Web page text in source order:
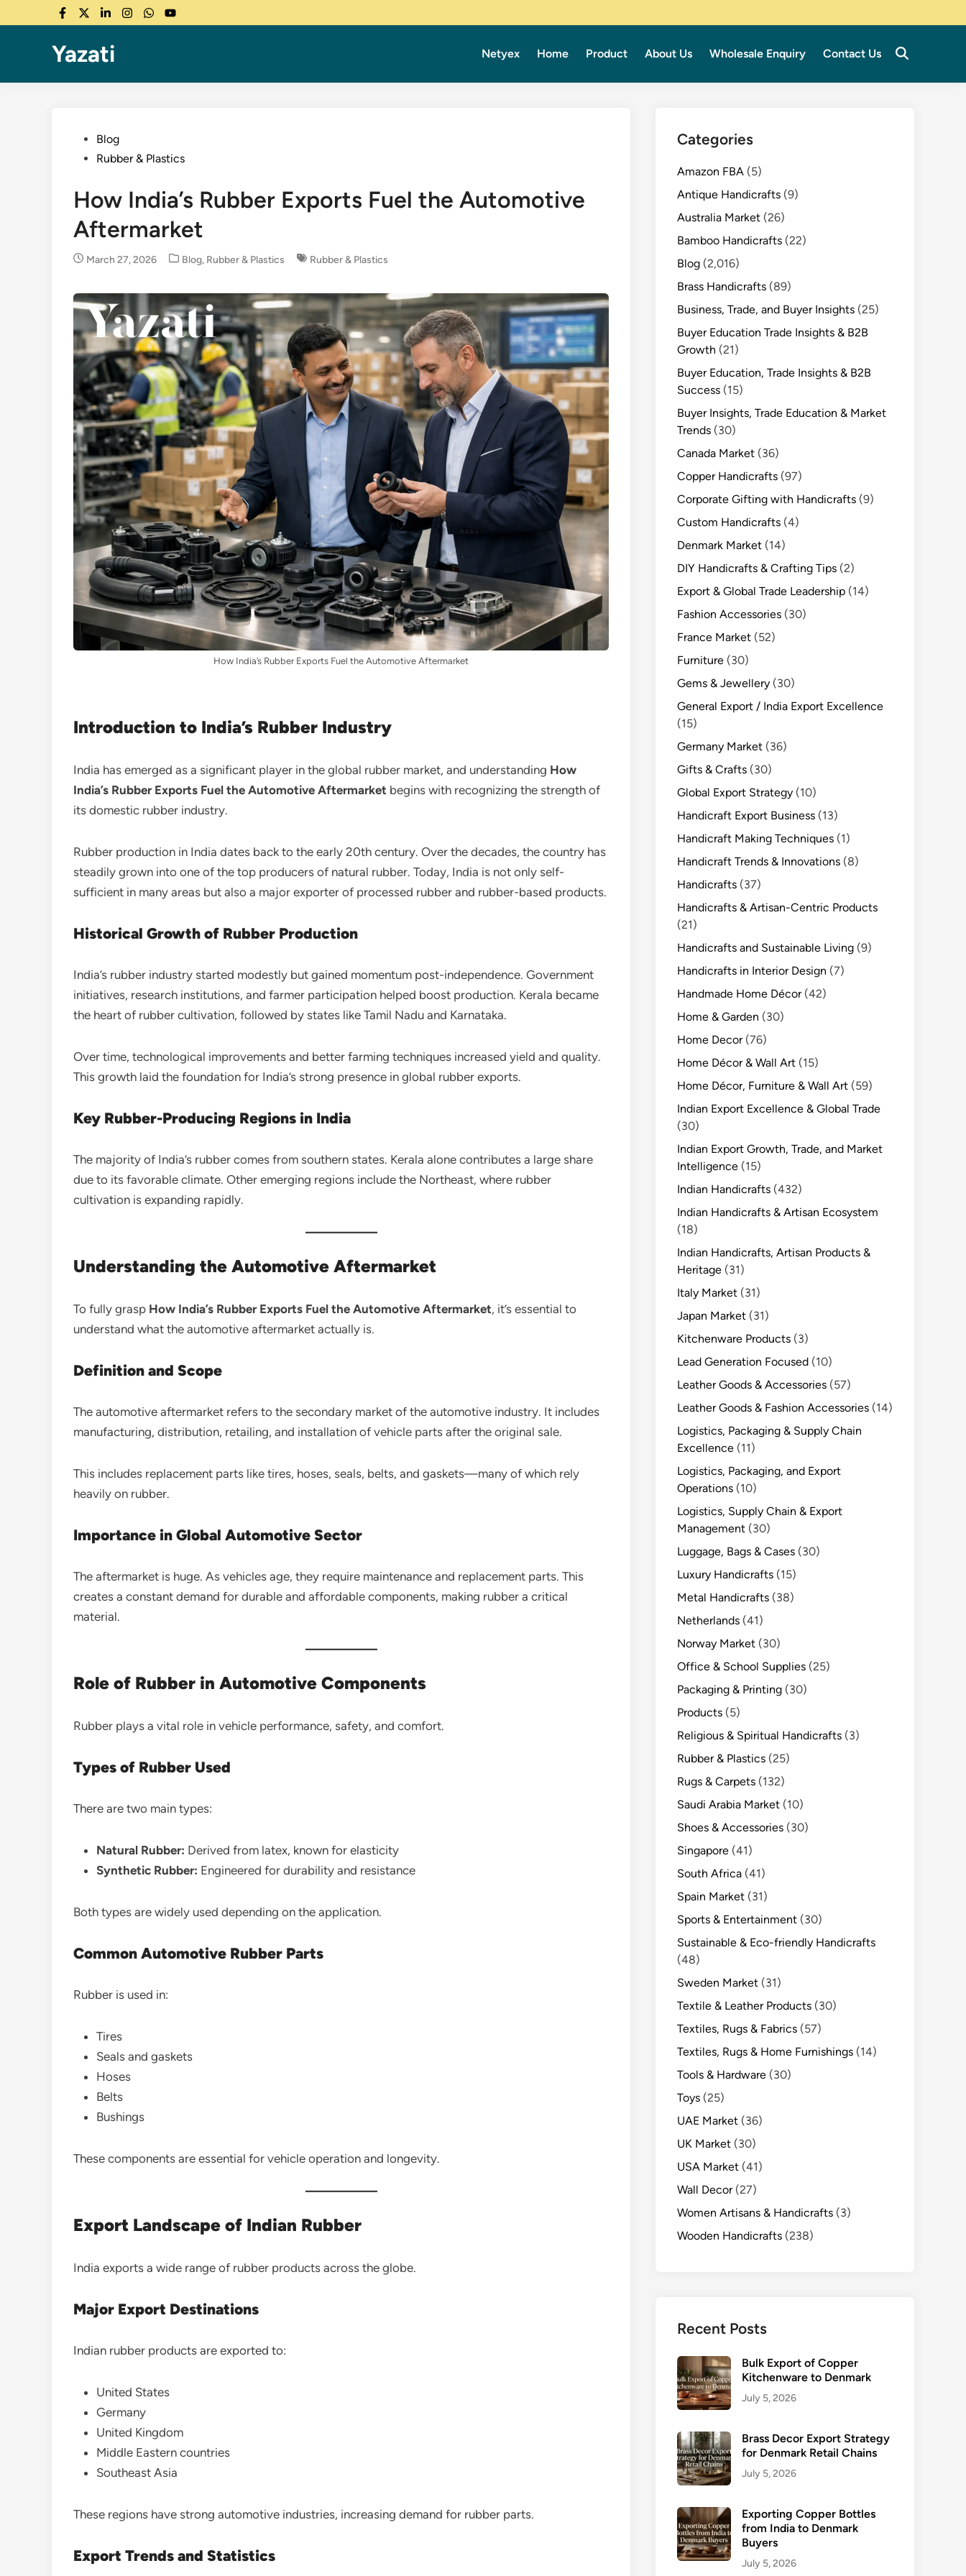
to
Facebook
TwitterLinkedInInstagram
WhatsApp
YouTube
Yazati Netyex Home Product About Us Wholesale Enquiry Contact Us
PostedBlog
Rubber & Plastics
How India’s Rubber Exports Fuel the Automotive
Aftermarket
March 27, 2026
Posted
Blog, Rubber & Plastics Rubber & Plastics
How India’s Rubber Exports Fuel the Automotive Aftermarket
Introduction to India’s Rubber Industry
India has emerged as a significant player in the global rubber market, and understanding How
India’s Rubber Exports Fuel the Automotive Aftermarket begins with recognizing the strength of
its domestic rubber industry.
Rubber production in India dates back to the early 20th century. Over the decades, the country has
steadily grown into one of the top producers of natural rubber. Today, India is not only self-
sufficient in many areas but also a major exporter of processed rubber and rubber-based products.
Historical Growth of Rubber Production
India’s rubber industry started modestly but gained momentum post-independence. Government
initiatives, research institutions, and farmer participation helped boost production. Kerala became
the heart of rubber cultivation, followed by states like Tamil Nadu and Karnataka.
Over time, technological improvements and better farming techniques increased yield and quality.
This growth laid the foundation for India’s strong presence in global rubber exports.
Key Rubber-Producing Regions in India
The majority of India’s rubber comes from southern states. Kerala alone contributes a large share
due to its favorable climate. Other emerging regions include the Northeast, where rubber
cultivation is expanding rapidly.
Understanding the Automotive Aftermarket
To fully grasp How India’s Rubber Exports Fuel the Automotive Aftermarket, it’s essential to
understand what the automotive aftermarket actually is.
Definition and Scope
The automotive aftermarket refers to the secondary market of the automotive industry. It includes
manufacturing, distribution, retailing, and installation of vehicle parts after the original sale.
This includes replacement parts like tires, hoses, seals, belts, and gaskets—many of which rely
heavily on rubber.
Importance in Global Automotive Sector
The aftermarket is huge. As vehicles age, they require maintenance and replacement parts. This
creates a constant demand for durable and affordable components, making rubber a critical
material.
Role of Rubber in Automotive Components
Rubber plays a vital role in vehicle performance, safety, and comfort.
Types of Rubber Used
There are two main types:
Natural Rubber: Derived from latex, known for elasticity
Synthetic Rubber: Engineered for durability and resistance
Both types are widely used depending on the application.
Common Automotive Rubber Parts
Rubber is used in:
Tires
Seals and gaskets
Hoses
Belts
Bushings
These components are essential for vehicle operation and longevity.
Export Landscape of Indian Rubber
India exports a wide range of rubber products across the globe.
Major Export Destinations
Indian rubber products are exported to:
United States
Germany
United Kingdom
Middle Eastern countries
Southeast Asia
These regions have strong automotive industries, increasing demand for rubber parts.
Export Trends and Statistics
Categories
Amazon FBA (5)
Antique Handicrafts (9)
Australia Market (26)
Bamboo Handicrafts (22)
Blog (2,016)
Brass Handicrafts (89)
Business, Trade, and Buyer Insights (25)
Buyer Education Trade Insights & B2B
Growth (21)
Buyer Education, Trade Insights & B2B
Success (15)
Buyer Insights, Trade Education & Market
Trends (30)
Canada Market (36)
Copper Handicrafts (97)
Corporate Gifting with Handicrafts (9)
Custom Handicrafts (4)
Denmark Market (14)
DIY Handicrafts & Crafting Tips (2)
Export & Global Trade Leadership (14)
Fashion Accessories (30)
France Market (52)
Furniture (30)
Gems & Jewellery (30)
General Export / India Export Excellence
(15)
Germany Market (36)
Gifts & Crafts (30)
Global Export Strategy (10)
Handicraft Export Business (13)
Handicraft Making Techniques (1)
Handicraft Trends & Innovations (8)
Handicrafts (37)
Handicrafts & Artisan-Centric Products
(21)
Handicrafts and Sustainable Living (9)
Handicrafts in Interior Design (7)
Handmade Home Décor(42)
Home & Garden (30)
Home Decor(76)
Home Décor & Wall Art (15)
Home Décor, Furniture & Wall Art (59)
Indian Export Excellence & Global Trade
(30)
Indian Export Growth, Trade, and Market
Intelligence (15)
Indian Handicrafts (432)
Indian Handicrafts & Artisan Ecosystem
(18)
Indian Handicrafts, Artisan Products &
Heritage (31)
Italy Market (31)
Japan Market (31)
Kitchenware Products (3)
Lead Generation Focused (10)
Leather Goods & Accessories (57)
Leather Goods & Fashion Accessories (14)
Logistics, Packaging & Supply Chain
Excellence (11)
Logistics, Packaging, and Export
Operations (10)
Logistics, Supply Chain & Export
Management (30)
Luggage, Bags & Cases (30)
Luxury Handicrafts (15)
Metal Handicrafts (38)
Netherlands (41)
Norway Market (30)
Office & School Supplies (25)
Packaging & Printing (30)
Products (5)
Religious & Spiritual Handicrafts (3)
Rubber & Plastics (25)
Rugs & Carpets (132)
Saudi Arabia Market (10)
Shoes & Accessories (30)
Singapore (41)
South Africa (41)
Spain Market (31)
Sports & Entertainment (30)
Sustainable & Eco-friendly Handicrafts
(48)
Sweden Market (31)
Textile & Leather Products (30)
Textiles, Rugs & Fabrics (57)
Textiles, Rugs & Home Furnishings (14)
Tools & Hardware (30)
Toys (25)
UAE Market (36)
UK Market (30)
USA Market (41)
Wall Decor(27)
Women Artisans & Handicrafts (3)
Wooden Handicrafts (238)
Recent Posts
Bulk Export of Copper
Kitchenware to Denmark
July 5, 2026
Brass Decor Export Strategy
for Denmark Retail Chains
July 5, 2026
Exporting Copper Bottles
from India to Denmark
Buyers
July 5, 2026